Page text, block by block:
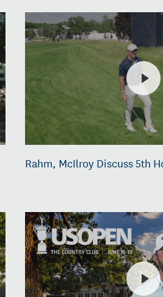
Rahm, McIlroy Discuss 5th